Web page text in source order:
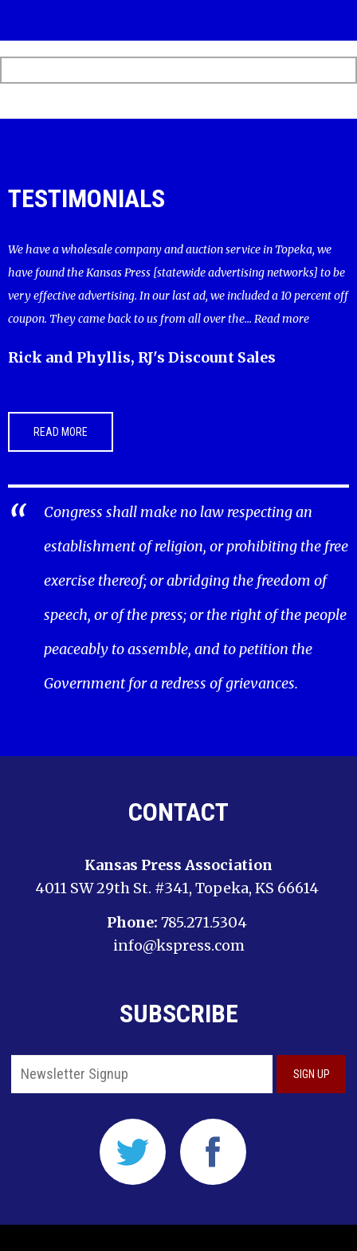
TESTIMONIALS
We have a wholesale company and auction service in Topeka, we
have found the Kansas Press [statewide advertising networks] to be
very effective advertising. In our last ad, we included a 10 percent off
coupon. They came back to us from all over the... Read more
Rick and Phyllis, RJ's Discount Sales
READ MORE
Congress shall make no law respecting an
establishment of religion, or prohibiting the free
exercise thereof; or abridging the freedom of
speech, or of the press; or the right of the people
peaceably to assemble, and to petition the
Government for a redress of grievances.
CONTACT
Kansas Press Association
4011 SW 29th St. #341, Topeka, KS 66614
Phone: 785.271.5304
info@kspress.com
SUBSCRIBE